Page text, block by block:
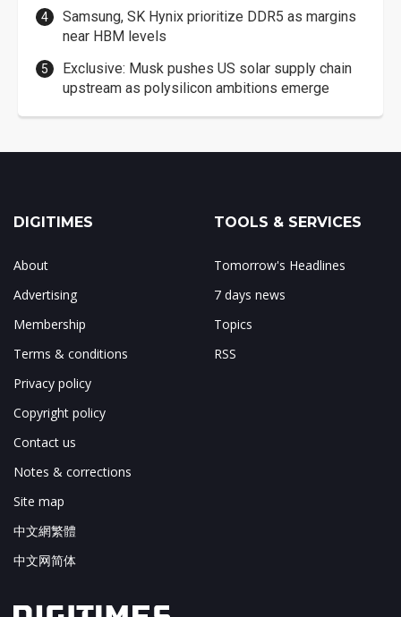
Samsung, SK Hynix prioritize DDR5 as margins
near HBM levels
Exclusive: Musk pushes US solar supply chain
upstream as polysilicon ambitions emerge
DIGITIMES
About
Advertising
Membership
Terms & conditions
Privacy policy
Copyright policy
Contact us
Notes & corrections
Site map
中文網繁體
中文网简体
TOOLS & SERVICES
Tomorrow's Headlines
7 days news
Topics
RSS